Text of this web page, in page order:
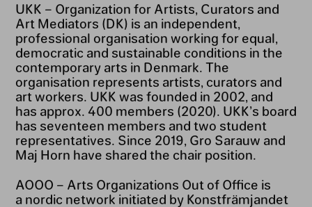
UKK – Organization for Artists, Curators and
Art Mediators (DK) is an independent,
professional organisation working for equal,
democratic and sustainable conditions in the
contemporary arts in Denmark. The
organisation represents artists, curators and
art workers. UKK was founded in 2002, and
has approx. 400 members (2020). UKK’s board
has seventeen members and two student
representatives. Since 2019, Gro Sarauw and
Maj Horn have shared the chair position.
AOOO – Arts Organizations Out of Office is
a nordic network initiated by Konstfrämjandet